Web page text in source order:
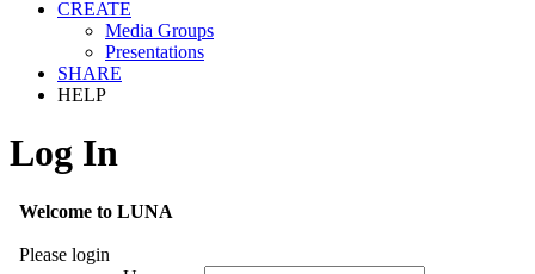
CREATE
Media Groups
Presentations
SHARE
HELP
Log In
Welcome to LUNA
Please login